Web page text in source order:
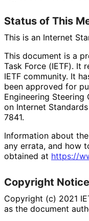
Status of This
This is an Internet
This document is a
Task Force (IETF). It
IETF community. It
been approved for
Engineering Steering
on Internet
7841.
Information about
any errata, and how
obtained at https://
Copyright Notice
Copyright (c) 2021
as the document